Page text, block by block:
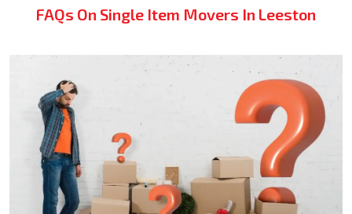
FAQs On Single Item Movers In Leeston